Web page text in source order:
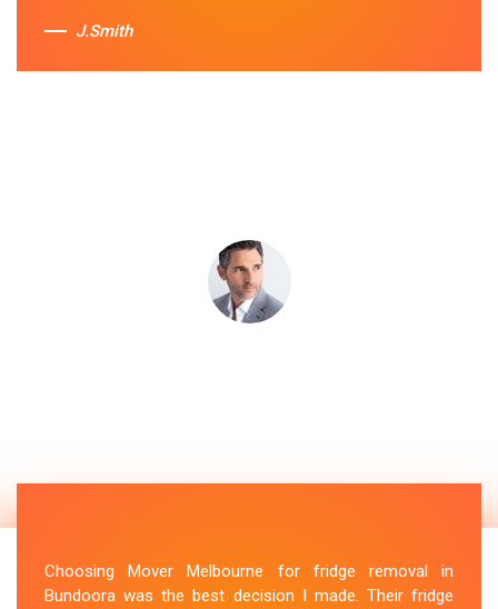
J.Smith
Choosing Mover Melbourne for fridge removal in
Bundoora was the best decision I made. Their fridge